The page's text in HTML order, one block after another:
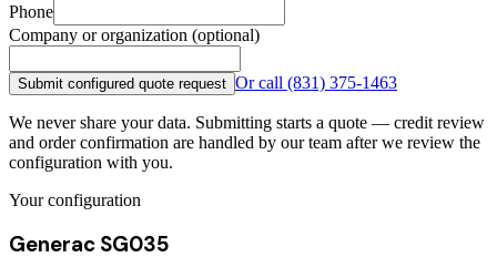
Phone
Company or organization (optional)
Submit configured quote request Or call (831) 375-1463
We never share your data. Submitting starts a quote — credit review
and order confirmation are handled by our team after we review the
configuration with you.
Your configuration
Generac SG035